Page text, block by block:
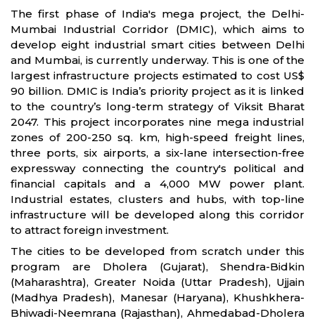
The first phase of India's mega project, the Delhi-
Mumbai Industrial Corridor (DMIC), which aims to
develop eight industrial smart cities between Delhi
and Mumbai, is currently underway. This is one of the
largest infrastructure projects estimated to cost US$
90 billion. DMIC is India’s priority project as it is linked
to the country’s long-term strategy of Viksit Bharat
2047. This project incorporates nine mega industrial
zones of 200-250 sq. km, high-speed freight lines,
three ports, six airports, a six-lane intersection-free
expressway connecting the country's political and
financial capitals and a 4,000 MW power plant.
Industrial estates, clusters and hubs, with top-line
infrastructure will be developed along this corridor
to attract foreign investment.
The cities to be developed from scratch under this
program are Dholera (Gujarat), Shendra-Bidkin
(Maharashtra), Greater Noida (Uttar Pradesh), Ujjain
(Madhya Pradesh), Manesar (Haryana), Khushkhera-
Bhiwadi-Neemrana (Rajasthan), Ahmedabad-Dholera